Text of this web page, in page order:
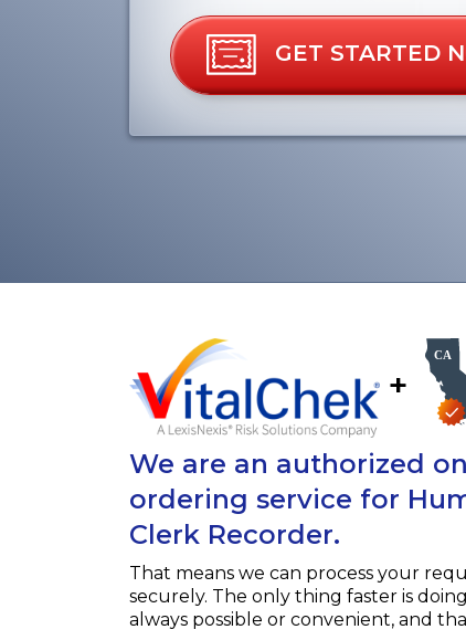
GET STARTED
+
We are an authorized
ordering service for
Clerk Recorder.
That means we can process your
securely. The only thing faster is
always possible or convenient, and